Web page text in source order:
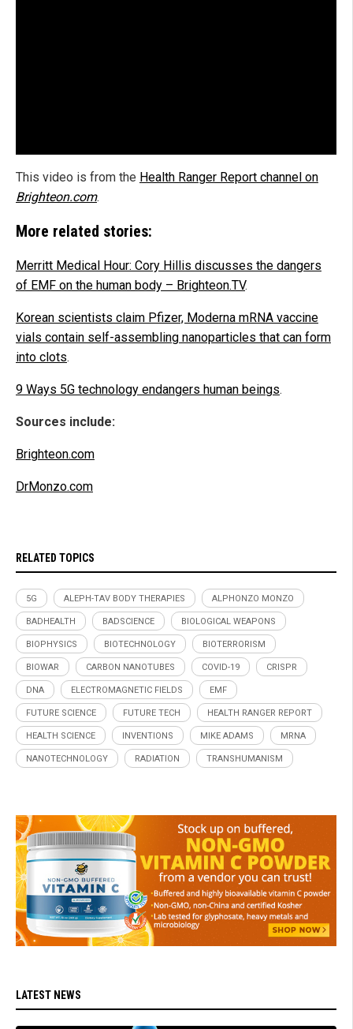
This video is from the Health Ranger Report channel on
Brighteon.com.
More related stories:
Merritt Medical Hour: Cory Hillis discusses the dangers
of EMF on the human body – Brighteon.TV.
Korean scientists claim Pfizer, Moderna mRNA vaccine
vials contain self-assembling nanoparticles that can form
into clots.
9 Ways 5G technology endangers human beings.
Sources include:
Brighteon.com
DrMonzo.com
RELATED TOPICS
5G ALEPH-TAV BODY THERAPIES ALPHONZO MONZO
BADHEALTH BADSCIENCE BIOLOGICAL WEAPONS
BIOPHYSICS BIOTECHNOLOGY BIOTERRORISM
BIOWAR CARBON NANOTUBES COVID-19 CRISPR
DNA ELECTROMAGNETIC FIELDS EMF
FUTURE SCIENCE FUTURE TECH HEALTH RANGER REPORT
HEALTH SCIENCE INVENTIONS MIKE ADAMS MRNA
NANOTECHNOLOGY RADIATION TRANSHUMANISM
LATEST NEWS